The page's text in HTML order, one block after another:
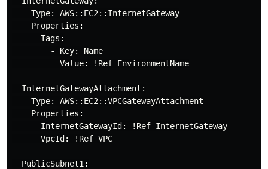
    Type: AWS::EC2::InternetGateway
    Properties:
      Tags:
        - Key: Name
          Value: !Ref EnvironmentName
  InternetGatewayAttachment:
    Type: AWS::EC2::VPCGatewayAttachment
    Properties:
      InternetGatewayId: !Ref InternetGateway
      VpcId: !Ref VPC
  PublicSubnet1: